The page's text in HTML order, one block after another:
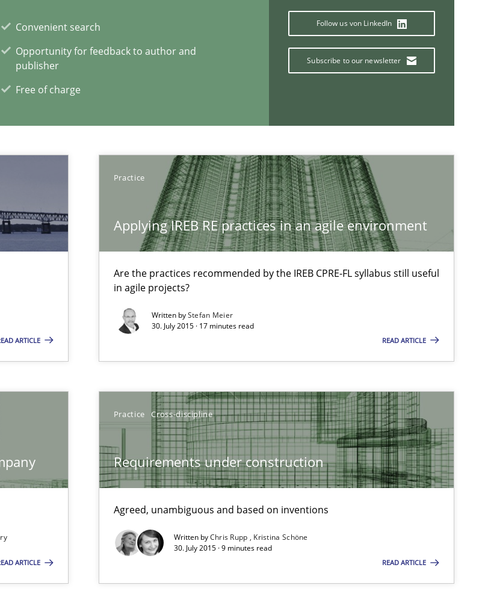
Convenient search
Opportunity for feedback to author and
publisher
Free of charge
Follow us von LinkedIn
Subscribe to our newsletter
ARTICLE
Practice
Applying IREB RE practices in an agile environment
Are the practices recommended by the IREB CPRE-FL syllabus still useful
in agile projects?
Written byStefan Meier
30. July 2015 · 17 minutes read
READ ARTICLE
ARTICLE
Practice Cross-discipline
Requirements under construction
Agreed, unambiguous and based on inventions
Written byChris Rupp
Kristina Schöne
30. July 2015 · 9 minutes read
READ ARTICLE
at your hand
Convenient search
If you want to support us:
Follow us von LinkedIn
Relative to Systems Engineering?
Cross-discipline
Practice Methods
from animal stakeholders
requirements from non-verbal subjects
Methods Practice